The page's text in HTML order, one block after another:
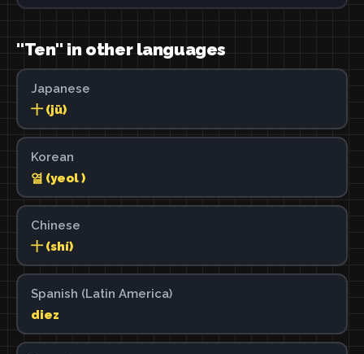
"Ten" in other languages
Japanese
十 (jū)
Korean
열 (yeol )
Chinese
十 (shí)
Spanish (Latin America)
diez